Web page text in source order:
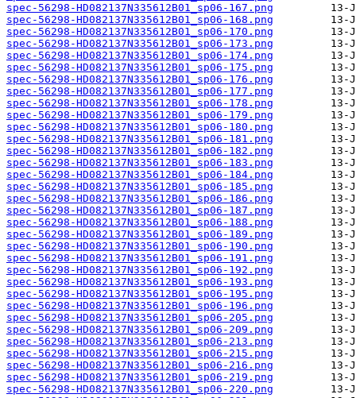
spec-56298-HD082137N335612B01_sp06-167.png
spec-56298-HD082137N335612B01_sp06-168.png
spec-56298-HD082137N335612B01_sp06-170.png
spec-56298-HD082137N335612B01_sp06-173.png
spec-56298-HD082137N335612B01_sp06-174.png
spec-56298-HD082137N335612B01_sp06-175.png
spec-56298-HD082137N335612B01_sp06-176.png
spec-56298-HD082137N335612B01_sp06-177.png
spec-56298-HD082137N335612B01_sp06-178.png
spec-56298-HD082137N335612B01_sp06-179.png
spec-56298-HD082137N335612B01_sp06-180.png
spec-56298-HD082137N335612B01_sp06-181.png
spec-56298-HD082137N335612B01_sp06-182.png
spec-56298-HD082137N335612B01_sp06-183.png
spec-56298-HD082137N335612B01_sp06-184.png
spec-56298-HD082137N335612B01_sp06-185.png
spec-56298-HD082137N335612B01_sp06-186.png
spec-56298-HD082137N335612B01_sp06-187.png
spec-56298-HD082137N335612B01_sp06-188.png
spec-56298-HD082137N335612B01_sp06-189.png
spec-56298-HD082137N335612B01_sp06-190.png
spec-56298-HD082137N335612B01_sp06-191.png
spec-56298-HD082137N335612B01_sp06-192.png
spec-56298-HD082137N335612B01_sp06-193.png
spec-56298-HD082137N335612B01_sp06-195.png
spec-56298-HD082137N335612B01_sp06-196.png
spec-56298-HD082137N335612B01_sp06-205.png
spec-56298-HD082137N335612B01_sp06-209.png
spec-56298-HD082137N335612B01_sp06-213.png
spec-56298-HD082137N335612B01_sp06-215.png
spec-56298-HD082137N335612B01_sp06-216.png
spec-56298-HD082137N335612B01_sp06-219.png
spec-56298-HD082137N335612B01_sp06-220.png